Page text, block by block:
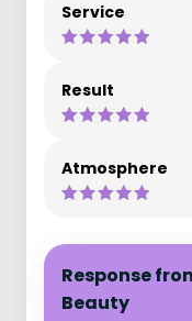
Service
Result
Atmosphere
Response
Beauty